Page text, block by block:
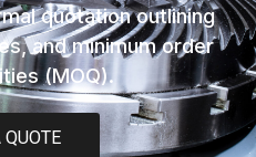
quotation outlining
and minimum order
(MOQ).
QUOTE